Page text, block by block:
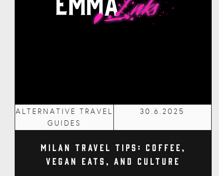
ALTERNATIVE TRAVEL
GUIDES
30.6.2025
Milan Travel Tips: Coffee,
Vegan Eats, and Culture